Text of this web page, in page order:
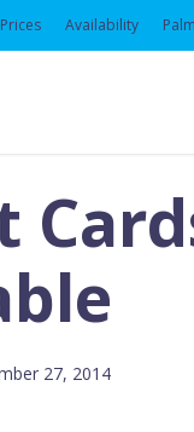
Prices Availability
27, 2014